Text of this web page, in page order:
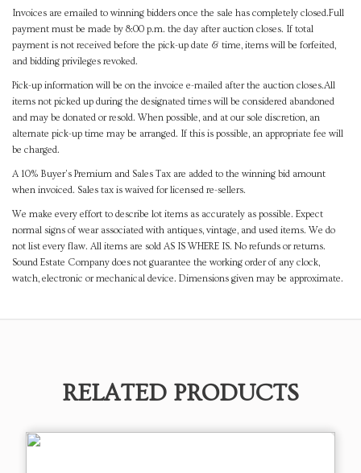
Invoices are emailed to winning bidders once the sale has completely closed.Full
payment must be made by 8:00 p.m. the day after auction closes. If total
payment is not received before the pick-up date & time, items will be forfeited,
and bidding privileges revoked.
Pick-up information will be on the invoice e-mailed after the auction closes.All
items not picked up during the designated times will be considered abandoned
and may be donated or resold. When possible, and at our sole discretion, an
alternate pick-up time may be arranged. If this is possible, an appropriate fee will
be charged.
A 10% Buyer's Premium and Sales Tax are added to the winning bid amount
when invoiced. Sales tax is waived for licensed re-sellers.
We make every effort to describe lot items as accurately as possible. Expect
normal signs of wear associated with antiques, vintage, and used items. We do
not list every flaw. All items are sold AS IS WHERE IS. No refunds or returns.
Sound Estate Company does not guarantee the working order of any clock,
watch, electronic or mechanical device. Dimensions given may be approximate.
RELATED PRODUCTS